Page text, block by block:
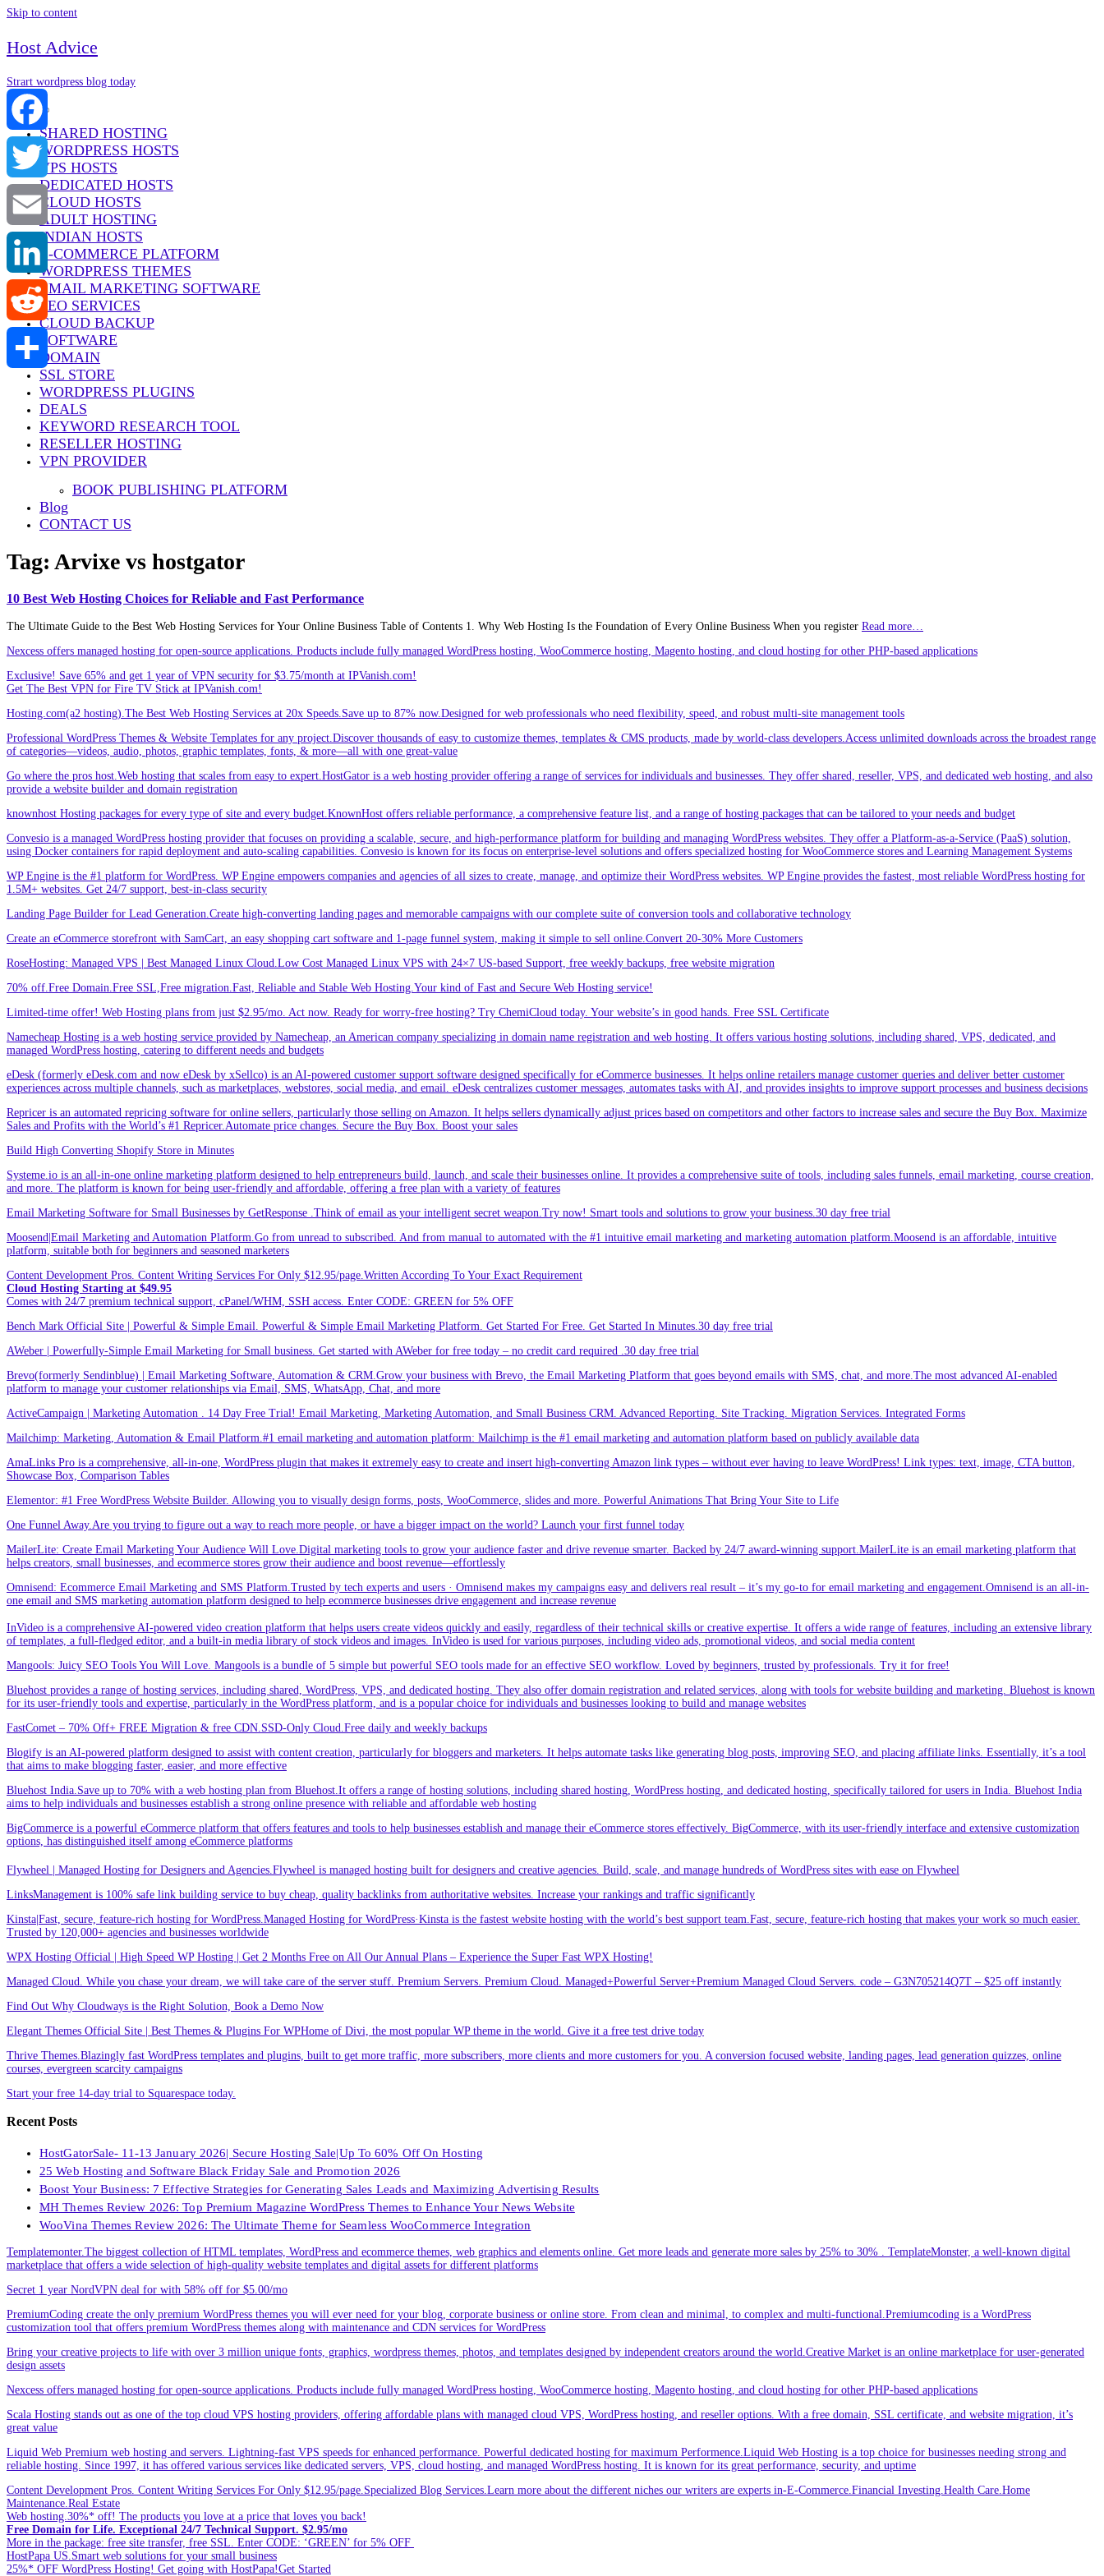
Skip to content
Host Advice
Strart wordpress blog today
Menu
SHARED HOSTING
WORDPRESS HOSTS
VPS HOSTS
DEDICATED HOSTS
CLOUD HOSTS
ADULT HOSTING
INDIAN HOSTS
E-COMMERCE PLATFORM
WORDPRESS THEMES
EMAIL MARKETING SOFTWARE
SEO SERVICES
CLOUD BACKUP
SOFTWARE
DOMAIN
SSL STORE
WORDPRESS PLUGINS
DEALS
KEYWORD RESEARCH TOOL
RESELLER HOSTING
VPN PROVIDER
BOOK PUBLISHING PLATFORM
Blog
CONTACT US
Tag: Arvixe vs hostgator
10 Best Web Hosting Choices for Reliable and Fast Performance
The Ultimate Guide to the Best Web Hosting Services for Your Online Business Table of Contents 1. Why Web Hosting Is the Foundation of Every Online Business When you register Read more…
Nexcess offers managed hosting for open-source applications. Products include fully managed WordPress hosting, WooCommerce hosting, Magento hosting, and cloud hosting for other PHP-based applications
Exclusive! Save 65% and get 1 year of VPN security for $3.75/month at IPVanish.com!
Get The Best VPN for Fire TV Stick at IPVanish.com!
Hosting.com(a2 hosting).The Best Web Hosting Services at 20x Speeds.Save up to 87% now.Designed for web professionals who need flexibility, speed, and robust multi-site management tools
Professional WordPress Themes & Website Templates for any project.Discover thousands of easy to customize themes, templates & CMS products, made by world-class developers.Access unlimited downloads across the broadest range
of categories—videos, audio, photos, graphic templates, fonts, & more—all with one great-value
Go where the pros host.Web hosting that scales from easy to expert.HostGator is a web hosting provider offering a range of services for individuals and businesses. They offer shared, reseller, VPS, and dedicated web hosting, and also
provide a website builder and domain registration
knownhost Hosting packages for every type of site and every budget.KnownHost offers reliable performance, a comprehensive feature list, and a range of hosting packages that can be tailored to your needs and budget
Convesio is a managed WordPress hosting provider that focuses on providing a scalable, secure, and high-performance platform for building and managing WordPress websites. They offer a Platform-as-a-Service (PaaS) solution,
using Docker containers for rapid deployment and auto-scaling capabilities. Convesio is known for its focus on enterprise-level solutions and offers specialized hosting for WooCommerce stores and Learning Management Systems
WP Engine is the #1 platform for WordPress. WP Engine empowers companies and agencies of all sizes to create, manage, and optimize their WordPress websites. WP Engine provides the fastest, most reliable WordPress hosting for
1.5M+ websites. Get 24/7 support, best-in-class security
Landing Page Builder for Lead Generation.Create high-converting landing pages and memorable campaigns with our complete suite of conversion tools and collaborative technology
Create an eCommerce storefront with SamCart, an easy shopping cart software and 1-page funnel system, making it simple to sell online.Convert 20-30% More Customers
RoseHosting: Managed VPS | Best Managed Linux Cloud.Low Cost Managed Linux VPS with 24×7 US-based Support, free weekly backups, free website migration
70% off.Free Domain.Free SSL,Free migration.Fast, Reliable and Stable Web Hosting.Your kind of Fast and Secure Web Hosting service!
Limited-time offer! Web Hosting plans from just $2.95/mo. Act now. Ready for worry-free hosting? Try ChemiCloud today. Your website’s in good hands. Free SSL Certificate
Namecheap Hosting is a web hosting service provided by Namecheap, an American company specializing in domain name registration and web hosting. It offers various hosting solutions, including shared, VPS, dedicated, and
managed WordPress hosting, catering to different needs and budgets
eDesk (formerly eDesk.com and now eDesk by xSellco) is an AI-powered customer support software designed specifically for eCommerce businesses. It helps online retailers manage customer queries and deliver better customer
experiences across multiple channels, such as marketplaces, webstores, social media, and email. eDesk centralizes customer messages, automates tasks with AI, and provides insights to improve support processes and business decisions
Repricer is an automated repricing software for online sellers, particularly those selling on Amazon. It helps sellers dynamically adjust prices based on competitors and other factors to increase sales and secure the Buy Box. Maximize
Sales and Profits with the World’s #1 Repricer.Automate price changes. Secure the Buy Box. Boost your sales
Build High Converting Shopify Store in Minutes
Systeme.io is an all-in-one online marketing platform designed to help entrepreneurs build, launch, and scale their businesses online. It provides a comprehensive suite of tools, including sales funnels, email marketing, course creation,
and more. The platform is known for being user-friendly and affordable, offering a free plan with a variety of features
Email Marketing Software for Small Businesses by GetResponse .Think of email as your intelligent secret weapon.Try now! Smart tools and solutions to grow your business.30 day free trial
Moosend|Email Marketing and Automation Platform.Go from unread to subscribed. And from manual to automated with the #1 intuitive email marketing and marketing automation platform.Moosend is an affordable, intuitive
platform, suitable both for beginners and seasoned marketers
Content Development Pros. Content Writing Services For Only $12.95/page.Written According To Your Exact Requirement
Cloud Hosting Starting at $49.95
Comes with 24/7 premium technical support, cPanel/WHM, SSH access. Enter CODE: GREEN for 5% OFF
Bench Mark Official Site | Powerful & Simple Email. Powerful & Simple Email Marketing Platform. Get Started For Free. Get Started In Minutes.30 day free trial
AWeber | Powerfully-Simple Email Marketing for Small business. Get started with AWeber for free today – no credit card required .30 day free trial
Brevo(formerly Sendinblue) | Email Marketing Software, Automation & CRM.Grow your business with Brevo, the Email Marketing Platform that goes beyond emails with SMS, chat, and more.The most advanced AI-enabled
platform to manage your customer relationships via Email, SMS, WhatsApp, Chat, and more
ActiveCampaign | Marketing Automation . 14 Day Free Trial! Email Marketing, Marketing Automation, and Small Business CRM. Advanced Reporting. Site Tracking. Migration Services. Integrated Forms
Mailchimp: Marketing, Automation & Email Platform.#1 email marketing and automation platform: Mailchimp is the #1 email marketing and automation platform based on publicly available data
AmaLinks Pro is a comprehensive, all-in-one, WordPress plugin that makes it extremely easy to create and insert high-converting Amazon link types – without ever having to leave WordPress! Link types: text, image, CTA button,
Showcase Box, Comparison Tables
Elementor: #1 Free WordPress Website Builder. Allowing you to visually design forms, posts, WooCommerce, slides and more. Powerful Animations That Bring Your Site to Life
One Funnel Away.Are you trying to figure out a way to reach more people, or have a bigger impact on the world? Launch your first funnel today
MailerLite: Create Email Marketing Your Audience Will Love.Digital marketing tools to grow your audience faster and drive revenue smarter. Backed by 24/7 award-winning support.MailerLite is an email marketing platform that
helps creators, small businesses, and ecommerce stores grow their audience and boost revenue—effortlessly
Omnisend: Ecommerce Email Marketing and SMS Platform.Trusted by tech experts and users · Omnisend makes my campaigns easy and delivers real result – it’s my go-to for email marketing and engagement.Omnisend is an all-in-
one email and SMS marketing automation platform designed to help ecommerce businesses drive engagement and increase revenue
InVideo is a comprehensive AI-powered video creation platform that helps users create videos quickly and easily, regardless of their technical skills or creative expertise. It offers a wide range of features, including an extensive library
of templates, a full-fledged editor, and a built-in media library of stock videos and images. InVideo is used for various purposes, including video ads, promotional videos, and social media content
Mangools: Juicy SEO Tools You Will Love. Mangools is a bundle of 5 simple but powerful SEO tools made for an effective SEO workflow. Loved by beginners, trusted by professionals. Try it for free!
Bluehost provides a range of hosting services, including shared, WordPress, VPS, and dedicated hosting. They also offer domain registration and related services, along with tools for website building and marketing. Bluehost is known
for its user-friendly tools and expertise, particularly in the WordPress platform, and is a popular choice for individuals and businesses looking to build and manage websites
FastComet – 70% Off+ FREE Migration & free CDN.SSD-Only Cloud.Free daily and weekly backups
Blogify is an AI-powered platform designed to assist with content creation, particularly for bloggers and marketers. It helps automate tasks like generating blog posts, improving SEO, and placing affiliate links. Essentially, it’s a tool
that aims to make blogging faster, easier, and more effective
Bluehost India.Save up to 70% with a web hosting plan from Bluehost.It offers a range of hosting solutions, including shared hosting, WordPress hosting, and dedicated hosting, specifically tailored for users in India. Bluehost India
aims to help individuals and businesses establish a strong online presence with reliable and affordable web hosting
BigCommerce is a powerful eCommerce platform that offers features and tools to help businesses establish and manage their eCommerce stores effectively. BigCommerce, with its user-friendly interface and extensive customization
options, has distinguished itself among eCommerce platforms
Flywheel | Managed Hosting for Designers and Agencies.Flywheel is managed hosting built for designers and creative agencies. Build, scale, and manage hundreds of WordPress sites with ease on Flywheel
LinksManagement is 100% safe link building service to buy cheap, quality backlinks from authoritative websites. Increase your rankings and traffic significantly
Kinsta|Fast, secure, feature-rich hosting for WordPress.Managed Hosting for WordPress·Kinsta is the fastest website hosting with the world’s best support team.Fast, secure, feature-rich hosting that makes your work so much easier.
Trusted by 120,000+ agencies and businesses worldwide
WPX Hosting Official | High Speed WP Hosting | Get 2 Months Free on All Our Annual Plans – Experience the Super Fast WPX Hosting!
Managed Cloud. While you chase your dream, we will take care of the server stuff. Premium Servers. Premium Cloud. Managed+Powerful Server+Premium Managed Cloud Servers. code – G3N705214Q7T – $25 off instantly
Find Out Why Cloudways is the Right Solution, Book a Demo Now
Elegant Themes Official Site | Best Themes & Plugins For WP‎Home of Divi, the most popular WP theme in the world. Give it a free test drive today
Thrive Themes.Blazingly fast WordPress templates and plugins, built to get more traffic, more subscribers, more clients and more customers for you. A conversion focused website, landing pages, lead generation quizzes, online
courses, evergreen scarcity campaigns
Start your free 14-day trial to Squarespace today.
Recent Posts
HostGatorSale- 11-13 January 2026| Secure Hosting Sale|Up To 60% Off On Hosting
25 Web Hosting and Software Black Friday Sale and Promotion 2026
Boost Your Business: 7 Effective Strategies for Generating Sales Leads and Maximizing Advertising Results
MH Themes Review 2026: Top Premium Magazine WordPress Themes to Enhance Your News Website
WooVina Themes Review 2026: The Ultimate Theme for Seamless WooCommerce Integration
Templatemonter.The biggest collection of HTML templates, WordPress and ecommerce themes, web graphics and elements online. Get more leads and generate more sales by 25% to 30% . TemplateMonster, a well-known digital
marketplace that offers a wide selection of high-quality website templates and digital assets for different platforms
Secret 1 year NordVPN deal for with 58% off for $5.00/mo
PremiumCoding create the only premium WordPress themes you will ever need for your blog, corporate business or online store. From clean and minimal, to complex and multi-functional.Premiumcoding is a WordPress
customization tool that offers premium WordPress themes along with maintenance and CDN services for WordPress
Bring your creative projects to life with over 3 million unique fonts, graphics, wordpress themes, photos, and templates designed by independent creators around the world.Creative Market is an online marketplace for user-generated
design assets
Nexcess offers managed hosting for open-source applications. Products include fully managed WordPress hosting, WooCommerce hosting, Magento hosting, and cloud hosting for other PHP-based applications
Scala Hosting stands out as one of the top cloud VPS hosting providers, offering affordable plans with managed cloud VPS, WordPress hosting, and reseller options. With a free domain, SSL certificate, and website migration, it’s
great value
Liquid Web Premium web hosting and servers. Lightning-fast VPS speeds for enhanced performance. Powerful dedicated hosting for maximum Performence.Liquid Web Hosting is a top choice for businesses needing strong and
reliable hosting. Since 1997, it has offered various services like dedicated servers, VPS, cloud hosting, and managed WordPress hosting. It is known for its great performance, security, and uptime
Content Development Pros. Content Writing Services For Only $12.95/page.Specialized Blog Services.Learn more about the different niches our writers are experts in-E-Commerce.Financial Investing.Health Care.Home
Maintenance.Real Estate
Web hosting.30%* off! The products you love at a price that loves you back!
Free Domain for Life. Exceptional 24/7 Technical Support. $2.95/mo
More in the package: free site transfer, free SSL. Enter CODE: ‘GREEN’ for 5% OFF
HostPapa US.Smart web solutions for your small business
25%* OFF WordPress Hosting! Get going with HostPapa!Get Started
Facebook
Twitter
Email
LinkedIn